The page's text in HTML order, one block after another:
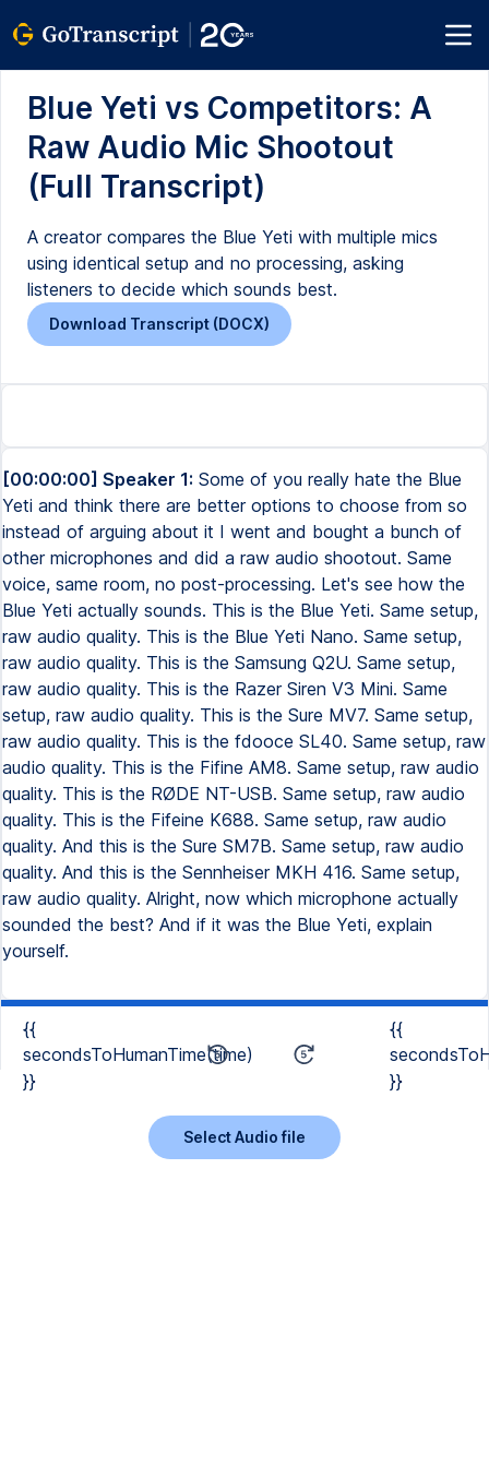
Blue Yeti vs Competitors: A
Raw Audio Mic Shootout
(Full Transcript)
A creator compares the Blue Yeti with multiple mics
using identical setup and no processing, asking
listeners to decide which sounds best.
Download Transcript (DOCX)
[00:00:00] Speaker 1: Some of you really hate the Blue
Yeti and think there are better options to choose from so
instead of arguing about it I went and bought a bunch of
other microphones and did a raw audio shootout. Same
voice, same room, no post-processing. Let's see how the
Blue Yeti actually sounds. This is the Blue Yeti. Same setup,
raw audio quality. This is the Blue Yeti Nano. Same setup,
raw audio quality. This is the Samsung Q2U. Same setup,
raw audio quality. This is the Razer Siren V3 Mini. Same
setup, raw audio quality. This is the Sure MV7. Same setup,
raw audio quality. This is the fdooce SL40. Same setup, raw
audio quality. This is the Fifine AM8. Same setup, raw audio
quality. This is the RØDE NT-USB. Same setup, raw audio
quality. This is the Fifeine K688. Same setup, raw audio
quality. And this is the Sure SM7B. Same setup, raw audio
quality. And this is the Sennheiser MKH 416. Same setup,
raw audio quality. Alright, now which microphone actually
sounded the best? And if it was the Blue Yeti, explain
yourself.
{{
secondsToHumanTime(time)
}}
{{
}}
Select Audio file